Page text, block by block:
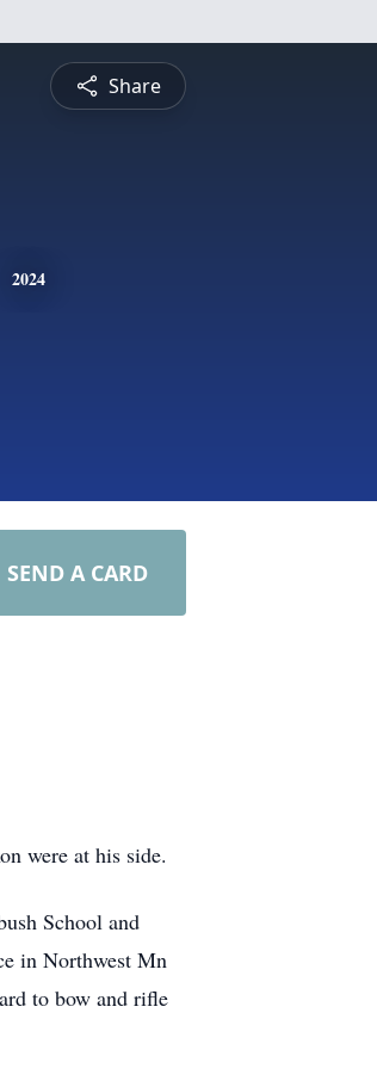
Share
2024
SEND A CARD
were at his side.
School and
in Northwest Mn
to bow and rifle